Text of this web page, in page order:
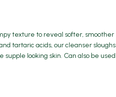
texture to reveal softer, smoother
tartaric acids, our cleanser sloughs
looking skin. Can also be used